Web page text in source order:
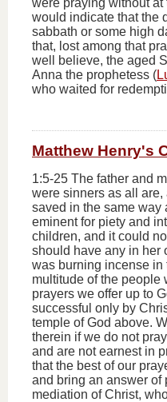
were praying without
would indicate that the
sabbath or some high
that, lost among that
well believe, the aged
Anna the prophetess (
who waited for
Matthew Henry's
1:5-25 The father and
were sinners as all
saved in the same way
eminent for piety and
children, and it could
should have any in her
was burning incense in
multitude of the people
prayers we offer up to
successful only by
temple of God above.
therein if we do not
and are not earnest in
that the best of our
and bring an answer of
mediation of Christ,